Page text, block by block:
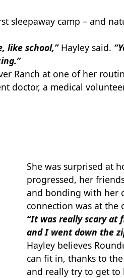
sleepaway camp – and
like school,” Hayley said.
Ranch at one of her
doctor, a medical
She was surprised at
progressed, her
and bonding with her
connection was at the
“It was really scary at
and I went down the
Hayley believes
can fit in, thanks to
and really try to get to